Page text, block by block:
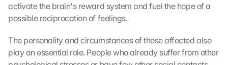
activate the brain's reward system and fuel the hope of a
possible reciprocation of feelings.
The personality and circumstances of those affected also
play an essential role. People who already suffer from other